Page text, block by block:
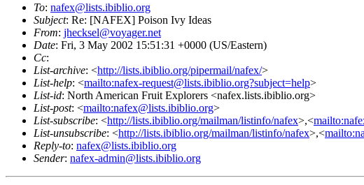
To: nafex@lists.ibiblio.org
Subject: Re: [NAFEX] Poison Ivy Ideas
From: jhecksel@voyager.net
Date: Fri, 3 May 2002 15:51:31 +0000 (US/Eastern)
Cc:
List-archive: <http://lists.ibiblio.org/pipermail/nafex/>
List-help: <mailto:nafex-request@lists.ibiblio.org?subject=help>
List-id: North American Fruit Explorers <nafex.lists.ibiblio.org>
List-post: <mailto:nafex@lists.ibiblio.org>
List-subscribe: <http://lists.ibiblio.org/mailman/listinfo/nafex>,<
List-unsubscribe: <http://lists.ibiblio.org/mailman/listinfo/nafex>,<
Reply-to: nafex@lists.ibiblio.org
Sender: nafex-admin@lists.ibiblio.org